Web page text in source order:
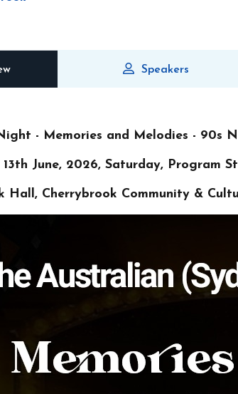
Speakers
- Memories and Melodies - 90s
June, 2026, Saturday, Program
Hall, Cherrybrook Community &